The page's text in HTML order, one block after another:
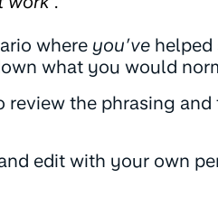
where you’ve helped
what you would
review the phrasing
edit with your own